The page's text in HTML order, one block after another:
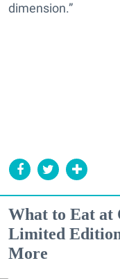
dimension.”
What to Eat at
Limited
More